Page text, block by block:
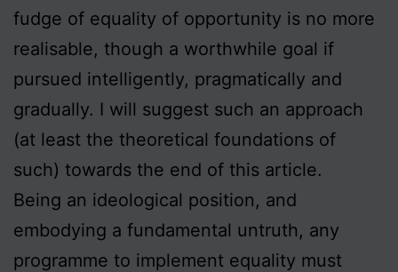
fudge of equality of opportunity is no more
realisable, though a worthwhile goal if
pursued intelligently, pragmatically and
gradually. I will suggest such an approach
(at least the theoretical foundations of
such) towards the end of this article.
Being an ideological position, and
embodying a fundamental untruth, any
programme to implement equality must